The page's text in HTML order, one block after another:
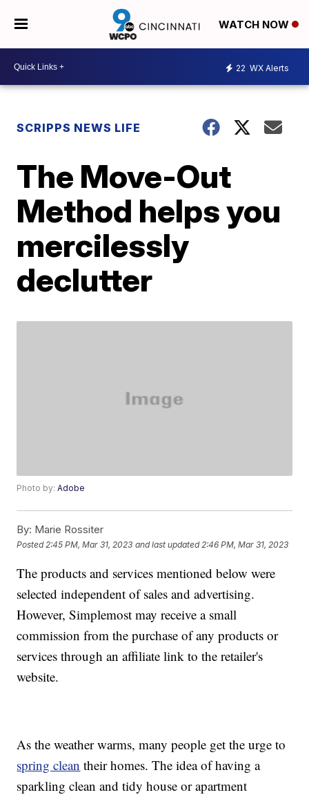
WATCH NOW
22 WX Alerts
SCRIPPS NEWS LIFE
The Move-Out
Method helps you
mercilessly
declutter
Photo by:Adobe
By: Marie Rossiter
Posted 2:45 PM, Mar 31, 2023 and last updated 2:46 PM, Mar 31, 2023
The products and services mentioned below were
selected independent of sales and advertising.
However, Simplemost may receive a small
commission from the purchase of any products or
services through an affiliate link to the retailer's
website.
As the weather warms, many people get the urge to
spring clean their homes. The idea of having a
sparkling clean and tidy house or apartment